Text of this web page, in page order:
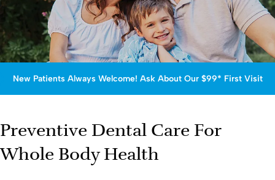
New Patients Always Welcome! Ask About Our $99* First Visit
Preventive Dental Care For
Whole Body Health